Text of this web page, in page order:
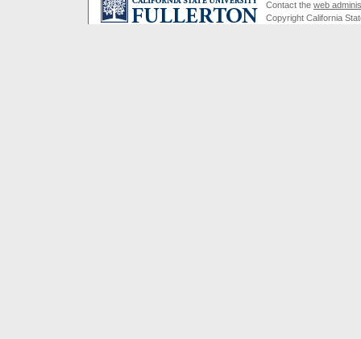
Contact the web
Copyright California